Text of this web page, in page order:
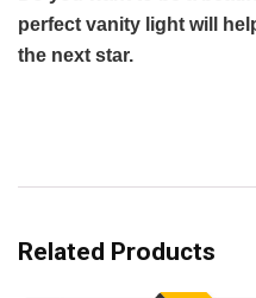
perfect vanity light will
the next star.
Related Products